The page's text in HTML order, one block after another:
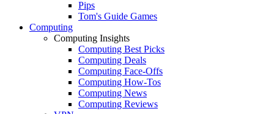
Pips
Tom's Guide Games
Computing
Computing Insights
Computing Best Picks
Computing Deals
Computing Face-Offs
Computing How-Tos
Computing News
Computing Reviews